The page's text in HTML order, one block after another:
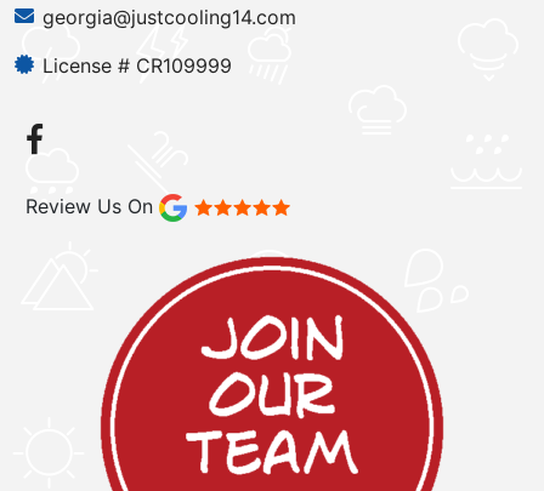
georgia@justcooling14.com
License # CR109999
Review Us On